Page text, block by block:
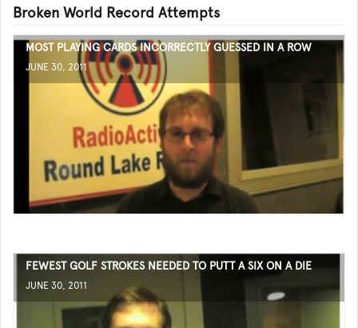
Broken World Record Attempts
MOST PLAYING CARDS INCORRECTLY GUESSED IN A ROW
JUNE 30, 2011
FEWEST GOLF STROKES NEEDED TO PUTT A SIX ON A DIE
JUNE 30, 2011